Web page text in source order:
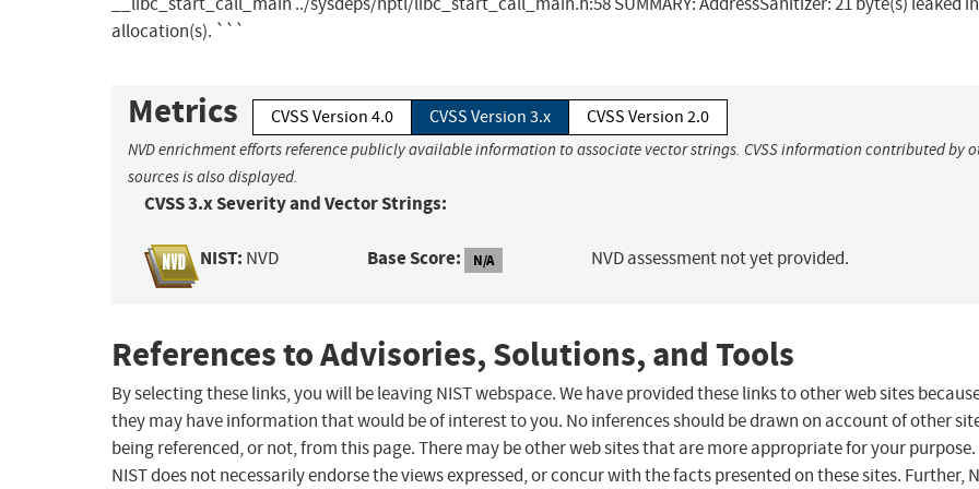
allocation(s). ```
Metrics CVSS Version 4.0 CVSS Version 3.x CVSS Version 2.0
NVD enrichment efforts reference publicly available information to associate vector strings. CVSS information contributed by
sources is also displayed.
CVSS 3.x Severity and Vector Strings:
NIST: NVD Base Score: N/A NVD assessment not yet provided.
References to Advisories, Solutions, and Tools
By selecting these links, you will be leaving NIST webspace. We have provided these links to other web sites
they may have information that would be of interest to you. No inferences should be drawn on account of other
being referenced, or not, from this page. There may be other web sites that are more appropriate for your purpose.
NIST does not necessarily endorse the views expressed, or concur with the facts presented on these sites. Further,